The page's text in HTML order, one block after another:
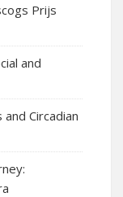
Prijs
and
Circadian